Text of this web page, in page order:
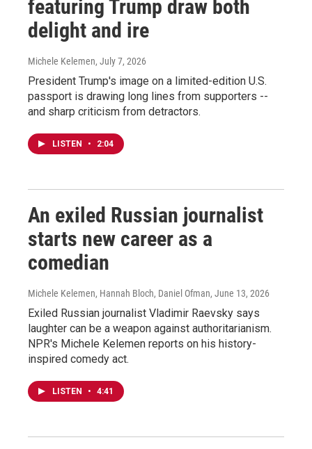
featuring Trump draw both
delight and ire
Michele Kelemen, July 7, 2026
President Trump's image on a limited-edition U.S.
passport is drawing long lines from supporters --
and sharp criticism from detractors.
LISTEN • 2:04
An exiled Russian journalist
starts new career as a
comedian
Michele Kelemen, Hannah Bloch, Daniel Ofman, June 13, 2026
Exiled Russian journalist Vladimir Raevsky says
laughter can be a weapon against authoritarianism.
NPR's Michele Kelemen reports on his history-
inspired comedy act.
LISTEN • 4:41